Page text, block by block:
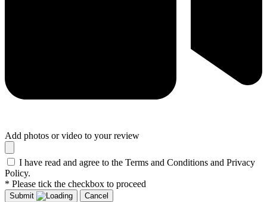
Add photos or video to your review
I have read and agree to the Terms and Conditions and Privacy
Policy.
* Please tick the checkbox to proceed
Submit Cancel